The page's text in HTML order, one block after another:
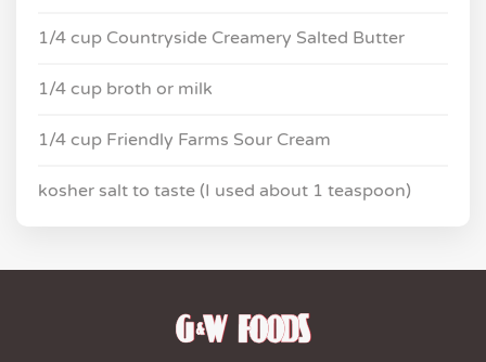
1/4 cup Countryside Creamery Salted Butter
1/4 cup broth or milk
1/4 cup Friendly Farms Sour Cream
kosher salt to taste (I used about 1 teaspoon)